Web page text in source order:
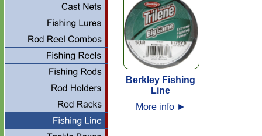
Berkley Fishing
Line
More info ►